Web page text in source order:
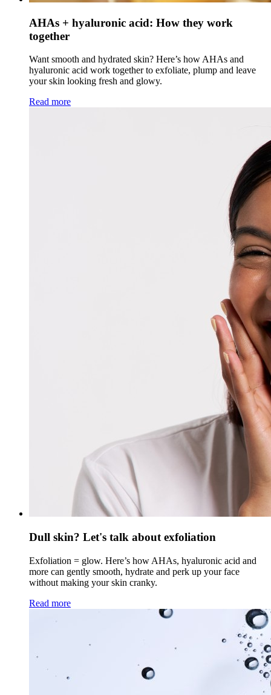
AHAs + hyaluronic acid: How they work
together
Want smooth and hydrated skin? Here’s how AHAs and
hyaluronic acid work together to exfoliate, plump and leave
your skin looking fresh and glowy.
Read more
Dull skin? Let's talk about exfoliation
Exfoliation = glow. Here’s how AHAs, hyaluronic acid and
more can gently smooth, hydrate and perk up your face
without making your skin cranky.
Read more